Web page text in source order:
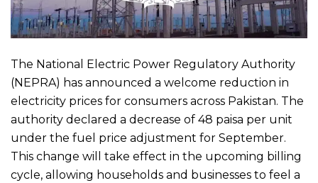
The National Electric Power Regulatory Authority
(NEPRA) has announced a welcome reduction in
electricity prices for consumers across Pakistan. The
authority declared a decrease of 48 paisa per unit
under the fuel price adjustment for September.
This change will take effect in the upcoming billing
cycle, allowing households and businesses to feel a